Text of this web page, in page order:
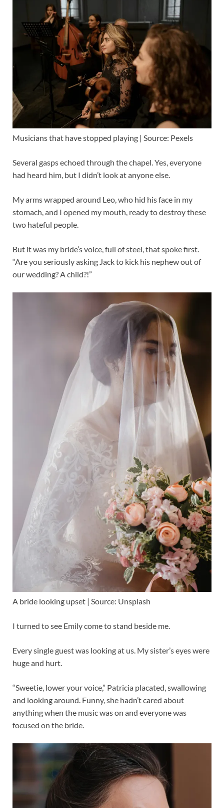
Musicians that have stopped playing | Source: Pexels
Several gasps echoed through the chapel. Yes, everyone
had heard him, but I didn’t look at anyone else.
My arms wrapped around Leo, who hid his face in my
stomach, and I opened my mouth, ready to destroy these
two hateful people.
But it was my bride’s voice, full of steel, that spoke first.
“Are you seriously asking Jack to kick his nephew out of
our wedding? A child?!”
A bride looking upset | Source: Unsplash
I turned to see Emily come to stand beside me.
Every single guest was looking at us. My sister’s eyes were
huge and hurt.
“Sweetie, lower your voice,” Patricia placated, swallowing
and looking around. Funny, she hadn’t cared about
anything when the music was on and everyone was
focused on the bride.